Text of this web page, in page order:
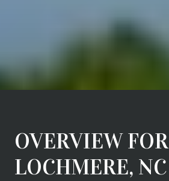
OVERVIEW FOR
LOCHMERE, NC